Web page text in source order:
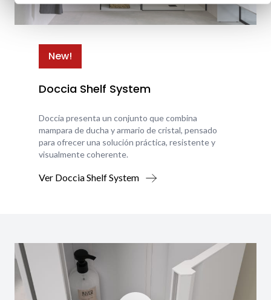
New!
Doccia Shelf System
Doccia presenta un conjunto que combina
mampara de ducha y armario de cristal, pensado
para ofrecer una solución práctica, resistente y
visualmente coherente.
Ver Doccia Shelf System